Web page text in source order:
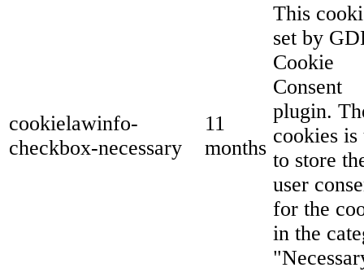
cookielawinfo-
checkbox-necessary
11
months
This
set by
Cookie
Consent
plugin.
cookies is
to store
user
for the
in the